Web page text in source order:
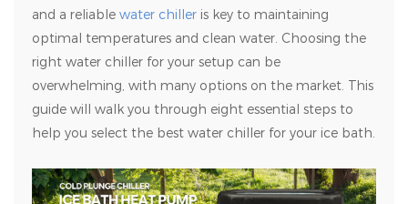
and a reliable water chiller is key to maintaining
optimal temperatures and clean water. Choosing the
right water chiller for your setup can be
overwhelming, with many options on the market. This
guide will walk you through eight essential steps to
help you select the best water chiller for your ice bath.